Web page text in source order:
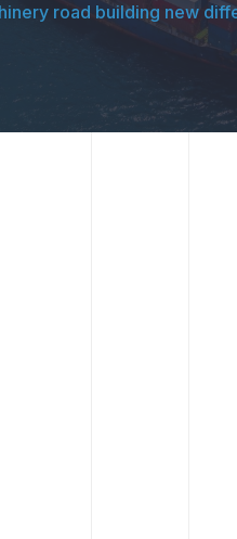
road building new